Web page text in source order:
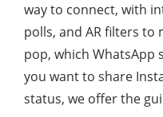
way to connect, with
polls, and AR filters to
pop, which WhatsApp
you want to share
status, we offer the